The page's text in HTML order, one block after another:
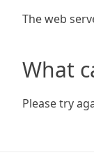
The web
What
Please try